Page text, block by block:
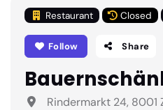
Restaurant Closed
Follow Share
Rindermarkt 24, 8001